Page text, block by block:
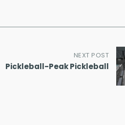
NEXT POST
Pickleball-Peak Pickleball